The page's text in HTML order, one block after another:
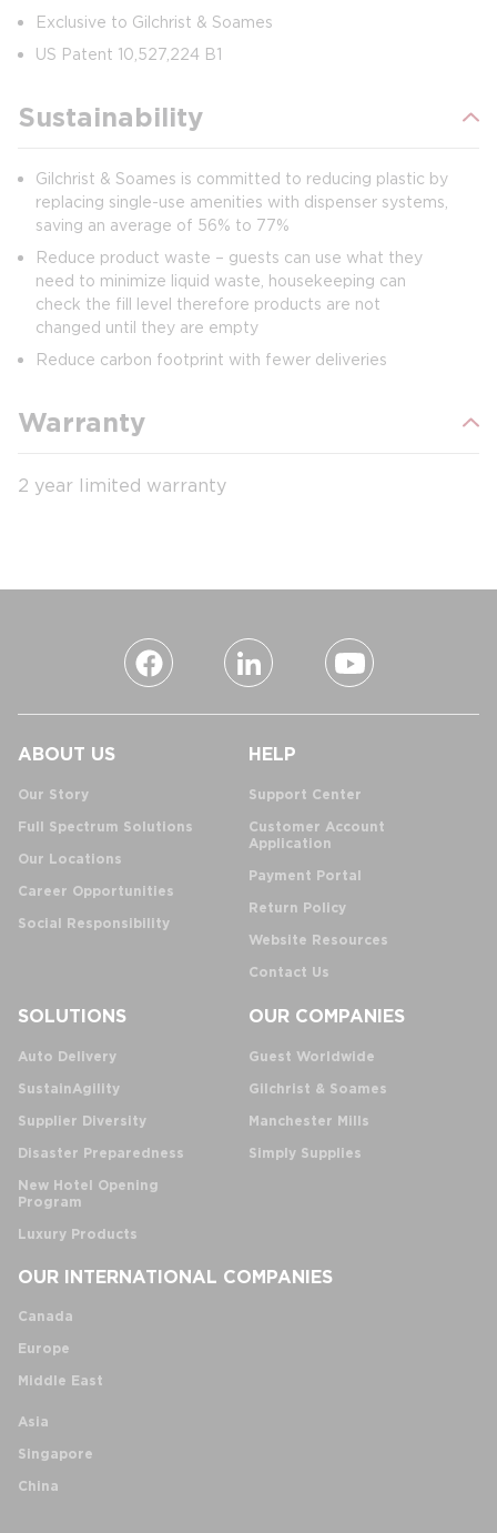
Exclusive to Gilchrist & Soames
US Patent 10,527,224 B1
Sustainability
Gilchrist & Soames is committed to reducing plastic by
replacing single-use amenities with dispenser systems,
saving an average of 56% to 77%
Reduce product waste – guests can use what they
need to minimize liquid waste, housekeeping can
check the fill level therefore products are not
changed until they are empty
Reduce carbon footprint with fewer deliveries
Warranty
2 year limited warranty
ABOUT US
Our Story
Full Spectrum Solutions
Our Locations
Career Opportunities
Social Responsibility
HELP
Support Center
Customer Account
Application
Payment Portal
Return Policy
Website Resources
Contact Us
SOLUTIONS
Auto Delivery
SustainAgility
Supplier Diversity
Disaster Preparedness
New Hotel Opening
Program
Luxury Products
OUR COMPANIES
Guest Worldwide
Gilchrist & Soames
Manchester Mills
Simply Supplies
OUR INTERNATIONAL COMPANIES
Canada
Europe
Middle East
Asia
Singapore
China